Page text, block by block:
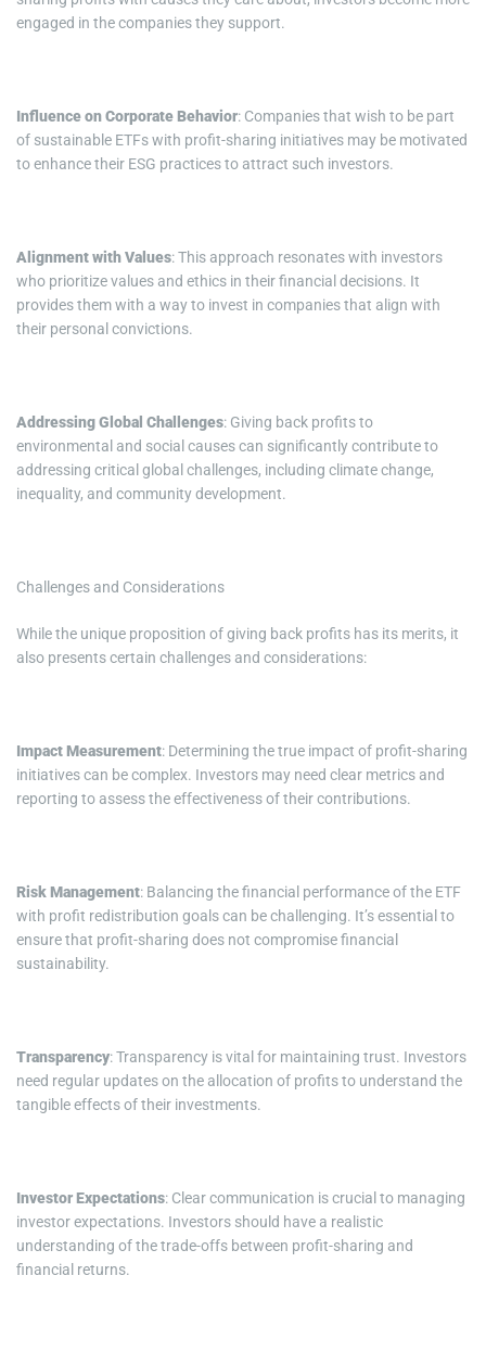
engaged in the companies they support.
Influence on Corporate Behavior: Companies that wish to be part
of sustainable ETFs with profit-sharing initiatives may be motivated
to enhance their ESG practices to attract such investors.
Alignment with Values: This approach resonates with investors
who prioritize values and ethics in their financial decisions. It
provides them with a way to invest in companies that align with
their personal convictions.
Addressing Global Challenges: Giving back profits to
environmental and social causes can significantly contribute to
addressing critical global challenges, including climate change,
inequality, and community development.
Challenges and Considerations
While the unique proposition of giving back profits has its merits, it
also presents certain challenges and considerations:
Impact Measurement: Determining the true impact of profit-sharing
initiatives can be complex. Investors may need clear metrics and
reporting to assess the effectiveness of their contributions.
Risk Management: Balancing the financial performance of the ETF
with profit redistribution goals can be challenging. It’s essential to
ensure that profit-sharing does not compromise financial
sustainability.
Transparency: Transparency is vital for maintaining trust. Investors
need regular updates on the allocation of profits to understand the
tangible effects of their investments.
Investor Expectations: Clear communication is crucial to managing
investor expectations. Investors should have a realistic
understanding of the trade-offs between profit-sharing and
financial returns.